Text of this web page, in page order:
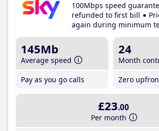
100Mbps speed
refunded to first bill
again during minimum
145Mb
Average speed
Pay as you go calls
24
Month
Zero
£23.00
Per month